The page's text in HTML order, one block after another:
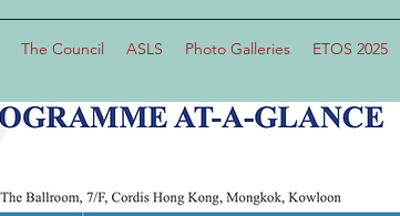
The Council ASLS Photo Galleries ETOS 2025